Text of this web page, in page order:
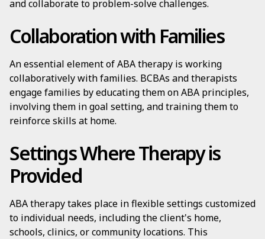
and collaborate to problem-solve challenges.
Collaboration with Families
An essential element of ABA therapy is working
collaboratively with families. BCBAs and therapists
engage families by educating them on ABA principles,
involving them in goal setting, and training them to
reinforce skills at home.
Settings Where Therapy is
Provided
ABA therapy takes place in flexible settings customized
to individual needs, including the client's home,
schools, clinics, or community locations. This